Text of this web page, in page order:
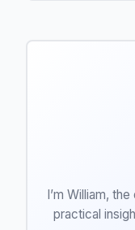
I’m William,
practical